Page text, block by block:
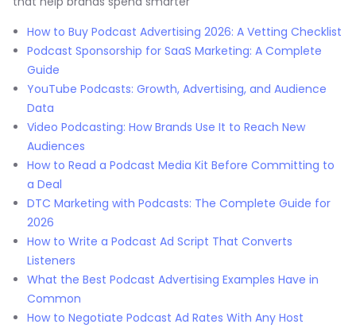
How to Buy Podcast Advertising 2026: A Vetting Checklist
Podcast Sponsorship for SaaS Marketing: A Complete
Guide
YouTube Podcasts: Growth, Advertising, and Audience
Data
Video Podcasting: How Brands Use It to Reach New
Audiences
How to Read a Podcast Media Kit Before Committing to
a Deal
DTC Marketing with Podcasts: The Complete Guide for
2026
How to Write a Podcast Ad Script That Converts
Listeners
What the Best Podcast Advertising Examples Have in
Common
How to Negotiate Podcast Ad Rates With Any Host